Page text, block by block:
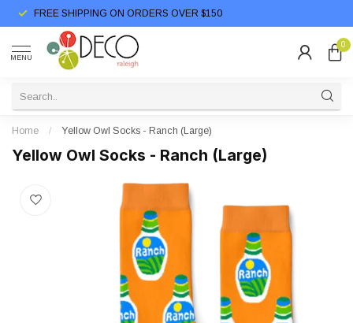
FREE SHIPPING ON ORDERS OVER $150
MENU
0
Home / Yellow Owl Socks - Ranch (Large)
Yellow Owl Socks - Ranch (Large)